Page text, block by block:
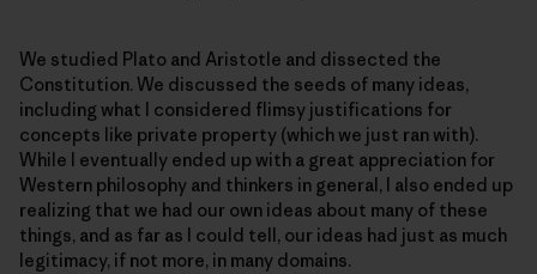
We studied Plato and Aristotle and dissected the
Constitution. We discussed the seeds of many ideas,
including what I considered flimsy justifications for
concepts like private property (which we just ran with).
While I eventually ended up with a great appreciation for
Western philosophy and thinkers in general, I also ended up
realizing that we had our own ideas about many of these
things, and as far as I could tell, our ideas had just as much
legitimacy, if not more, in many domains.